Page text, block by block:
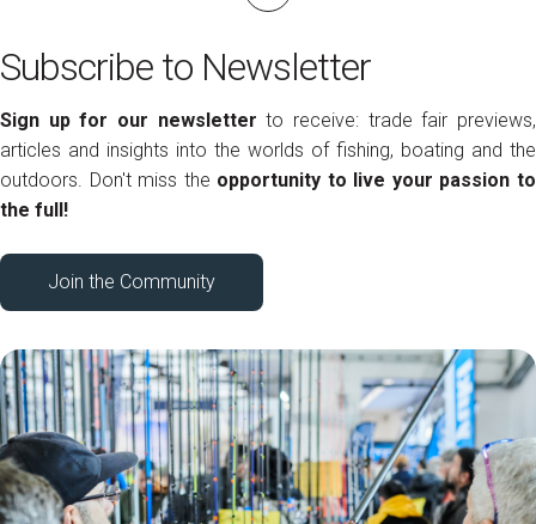
Subscribe to Newsletter
Sign up for our newsletterto receive: trade fair previews,
articles and insights into the worlds of fishing, boating and the
outdoors. Don't miss the opportunity to live your passion to
the full!
Join the Community